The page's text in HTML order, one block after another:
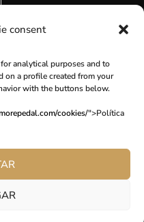
consent
analytical purposes and to
on a profile created from your
with the buttons below.
cookies/">Política